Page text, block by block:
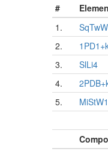
#
1.
2.
3.
SlLi4
4.
5.